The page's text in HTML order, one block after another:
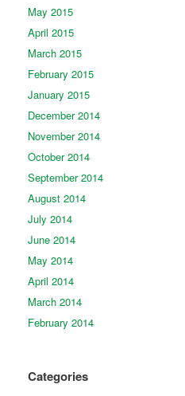
May 2015
April 2015
March 2015
February 2015
January 2015
December 2014
November 2014
October 2014
September 2014
August 2014
July 2014
June 2014
May 2014
April 2014
March 2014
February 2014
Categories